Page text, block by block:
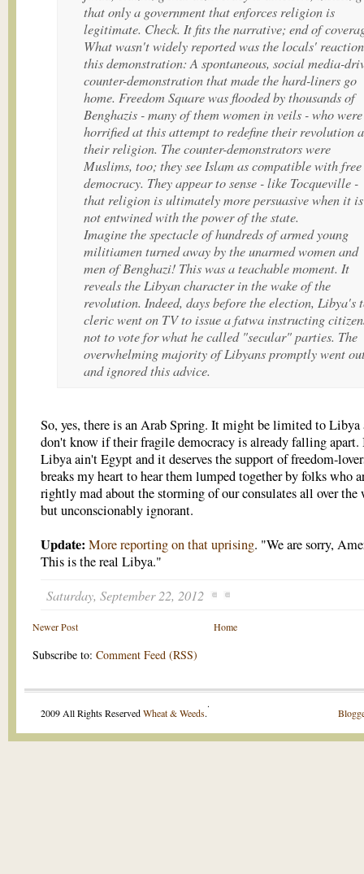
that only a government that enforces religion is
legitimate. Check. It fits the narrative; end of
What wasn't widely reported was the locals'
this demonstration: A spontaneous, social media-
counter-demonstration that made the hard-liners go
home. Freedom Square was flooded by thousands of
Benghazis - many of them women in veils - who were
horrified at this attempt to redefine their revolution
their religion. The counter-demonstrators were
Muslims, too; they see Islam as compatible with free
democracy. They appear to sense - like Tocqueville -
that religion is ultimately more persuasive when it is
not entwined with the power of the state.
Imagine the spectacle of hundreds of armed young
militiamen turned away by the unarmed women and
men of Benghazi! This was a teachable moment. It
reveals the Libyan character in the wake of the
revolution. Indeed, days before the election, Libya's
cleric went on TV to issue a fatwa instructing
not to vote for what he called "secular" parties. The
overwhelming majority of Libyans promptly went
and ignored this advice.
So, yes, there is an Arab Spring. It might be limited to Libya
don't know if their fragile democracy is already falling apart.
Libya ain't Egypt and it deserves the support of freedom-
breaks my heart to hear them lumped together by folks who
rightly mad about the storming of our consulates all over the
but unconscionably ignorant.
Update: More reporting on that uprising. "We are sorry,
This is the real Libya."
Saturday, September 22, 2012
Newer Post Home
Subscribe to: Comment Feed (RSS)
2009 All Rights ReservedWheat & Weeds.
.